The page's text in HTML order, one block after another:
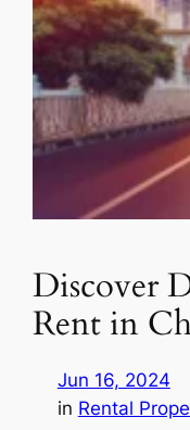
Discover
Rent in
Jun 16, 2024
in Rental